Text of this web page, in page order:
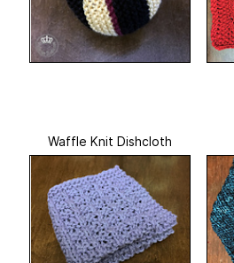
Waffle Knit Dishcloth